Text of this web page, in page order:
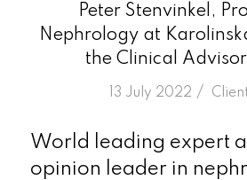
Peter Stenvinkel,
Nephrology at
the Clinical
13 July 2022 /
in
World leading expert
opinion leader in